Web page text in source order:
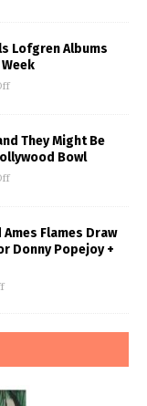
Lofgren Albums
They Might Be
Bowl
Flames Draw
Donny Popejoy +